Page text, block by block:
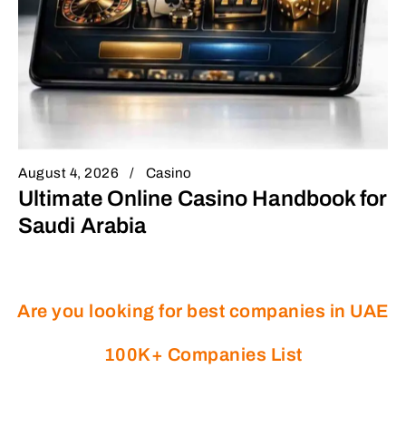
August 4, 2026 Casino
Ultimate Online Casino Handbook for
Saudi Arabia
Are you looking for best companies in UAE
100K+ Companies List